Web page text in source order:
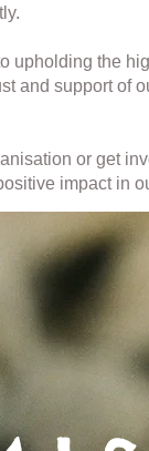
upholding the
and support of
or get
impact in